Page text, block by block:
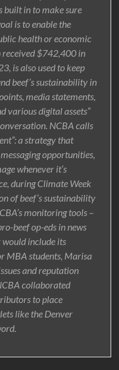
built in to make sure
is to enable the
health or economic
received $742,400 in
is also used to keep
beef’s sustainability in
media statements,
various digital assets”
NCBA calls
a strategy that
opportunities,
whenever it’s
during Climate Week
of beef’s sustainability
monitoring tools –
beef op-eds in news
would include its
MBA students, Marisa
and reputation
collaborated
to place
like the Denver